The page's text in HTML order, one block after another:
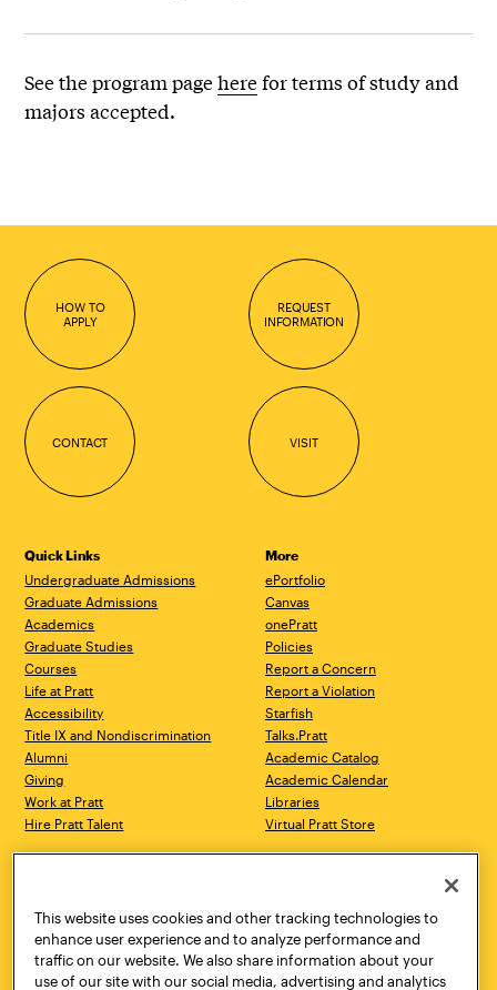
See the program pageherefor terms of study and
majors accepted.
HOW TO
APPLY
REQUEST
INFORMATION
CONTACT VISIT
Quick Links
Undergraduate Admissions
Graduate Admissions
Academics
Graduate Studies
Courses
Life at Pratt
Accessibility
Title IX and Nondiscrimination
Alumni
Giving
Work at Pratt
Hire Pratt Talent
More
ePortfolio
Canvas
onePratt
Policies
Report a Concern
Report a Violation
Starfish
Talks.Pratt
Academic Catalog
Academic Calendar
Libraries
Virtual Pratt Store
Brooklyn, NY 11205
718.636.3600
New York, NY 10011
718.636.3600
Pratt Munson
This website uses cookies and other tracking technologies to
enhance user experience and to analyze performance and
traffic on our website. We also share information about your
use of our site with our social media, advertising and analytics